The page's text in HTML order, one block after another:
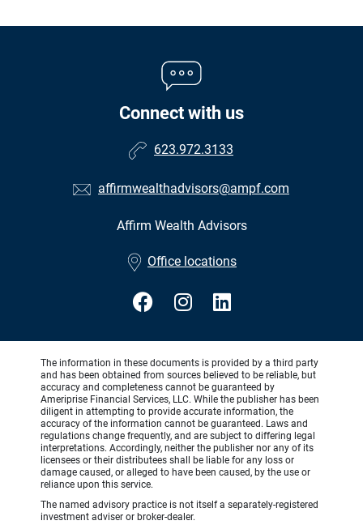
Connect with us
623.972.3133
affirmwealthadvisors@ampf.com
Affirm Wealth Advisors
Office locations
The information in these documents is provided by a third party
and has been obtained from sources believed to be reliable, but
accuracy and completeness cannot be guaranteed by
Ameriprise Financial Services, LLC. While the publisher has been
diligent in attempting to provide accurate information, the
accuracy of the information cannot be guaranteed. Laws and
regulations change frequently, and are subject to differing legal
interpretations. Accordingly, neither the publisher nor any of its
licensees or their distributees shall be liable for any loss or
damage caused, or alleged to have been caused, by the use or
reliance upon this service.
The named advisory practice is not itself a separately-registered
investment adviser or broker-dealer.